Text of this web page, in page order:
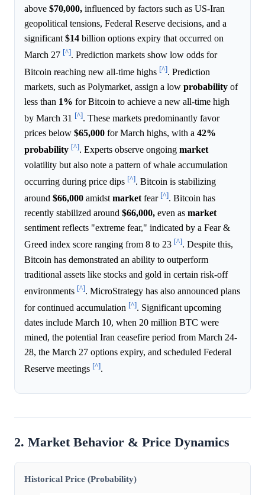
above $70,000, influenced by factors such as US-Iran
geopolitical tensions, Federal Reserve decisions, and a
significant$14 billion options expiry that occurred on
March 27 [^]. Prediction markets show low odds for
Bitcoin reaching new all-time highs [^]. Prediction
markets, such as Polymarket, assign a low probability of
less than 1% for Bitcoin to achieve a new all-time high
by March 31 [^]. These markets predominantly favor
prices below $65,000 for March highs, with a 42%
probability [^]. Experts observe ongoing market
volatility but also note a pattern of whale accumulation
occurring during price dips [^]. Bitcoin is stabilizing
around $66,000 amidst market fear [^]. Bitcoin has
recently stabilized around $66,000, even as market
sentiment reflects "extreme fear," indicated by a Fear &
Greed index score ranging from 8 to 23 [^]. Despite this,
Bitcoin has demonstrated an ability to outperform
traditional assets like stocks and gold in certain risk-off
environments [^]. MicroStrategy has also announced plans
for continued accumulation [^]. Significant upcoming
dates include March 10, when 20 million BTC were
mined, the potential Iran ceasefire period from March 24-
28, the March 27 options expiry, and scheduled Federal
Reserve meetings [^].
2. Market Behavior & Price Dynamics
Historical Price (Probability)